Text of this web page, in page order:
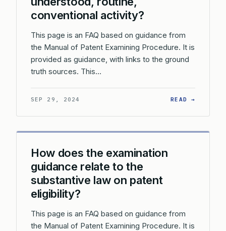
conventional activity?
This page is an FAQ based on guidance from
the Manual of Patent Examining Procedure. It is
provided as guidance, with links to the ground
truth sources. This…
SEP 29, 2024 READ →
How does the examination
guidance relate to the
substantive law on patent
eligibility?
This page is an FAQ based on guidance from
the Manual of Patent Examining Procedure. It is